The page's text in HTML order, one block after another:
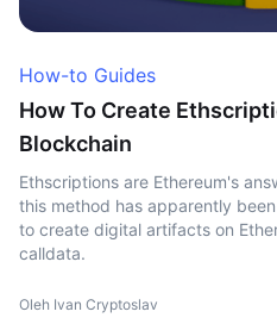
How-to Guides
How To Create
Blockchain
Ethscriptions are Ethereum's
this method has apparently
to create digital artifacts on
calldata.
Oleh Ivan Cryptoslav